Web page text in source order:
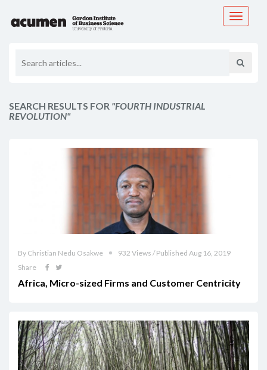
Toggle
SEARCH RESULTS FOR "FOURTH INDUSTRIAL
REVOLUTION"
By Christian Nedu Osakwe
932 Views / Published Aug 16, 2019
Share
Africa, Micro-sized Firms and Customer Centricity